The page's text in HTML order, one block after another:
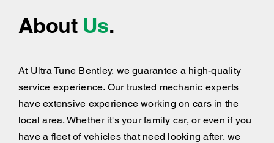
About Us.
At Ultra Tune Bentley, we guarantee a high-quality
service experience. Our trusted mechanic experts
have extensive experience working on cars in the
local area. Whether it's your family car, or even if you
have a fleet of vehicles that need looking after, we